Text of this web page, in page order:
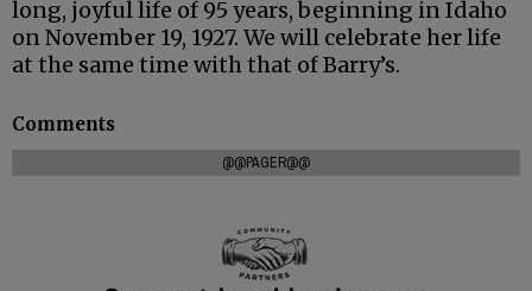
long, joyful life of 95 years, beginning in Idaho
on November 19, 1927. We will celebrate her life
at the same time with that of Barry’s.
Comments
@@PAGER@@